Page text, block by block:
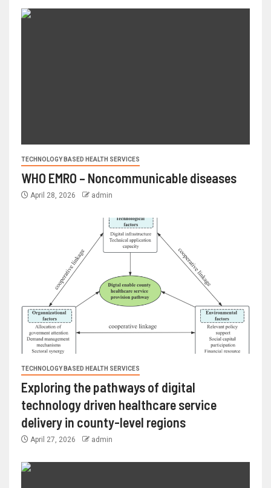
TECHNOLOGY BASED HEALTH SERVICES
WHO EMRO – Noncommunicable diseases
April 28, 2026 admin
TECHNOLOGY BASED HEALTH SERVICES
Exploring the pathways of digital
technology driven healthcare service
delivery in county-level regions
April 27, 2026 admin